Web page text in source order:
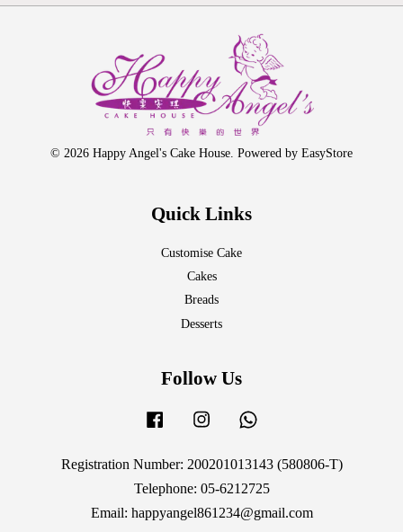
© 2026 Happy Angel's Cake House. Powered by EasyStore
Quick Links
Customise Cake
Cakes
Breads
Desserts
Follow Us
Facebook Instagram
Registration Number: 200201013143 (580806-T)
Telephone: 05-6212725
Email: happyangel861234@gmail.com